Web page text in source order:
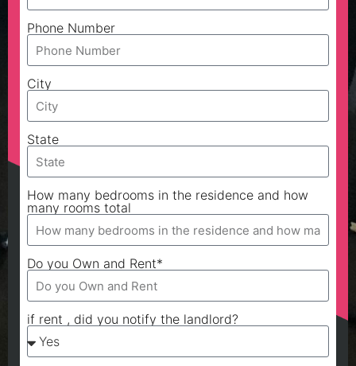
Phone Number
City
State
How many bedrooms in the residence and how
many rooms total
Do you Own and Rent*
if rent , did you notify the landlord?